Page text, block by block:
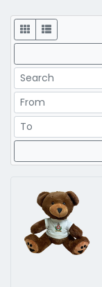
Display
Search
Price Range
Price Range